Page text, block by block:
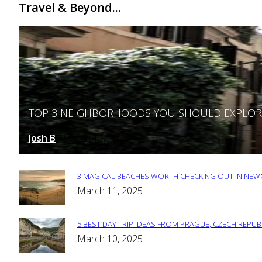
Travel & Beyond...
Section
Heading
TOP 3 NEIGHBORHOODS YOU SHOULD
Josh B March 12, 2025
Section
3 MAGICAL BEACHES WORTH CHECKING OUT IN
March 11, 2025
Section
5 BEST DAY TRIP IDEAS FROM PRAGUE, CZECH
March 10, 2025